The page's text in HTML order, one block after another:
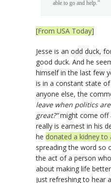
able to go and help.”
[From USA Today]
Jesse is an odd duck,
good duck. And he
himself in the last few
is in a constant state
anyone else, the
leave when politics
great?”might come off
really is earnest in his
he donated a kidney to
spreading the word so
the act of a person
about making life
just refreshing to hear